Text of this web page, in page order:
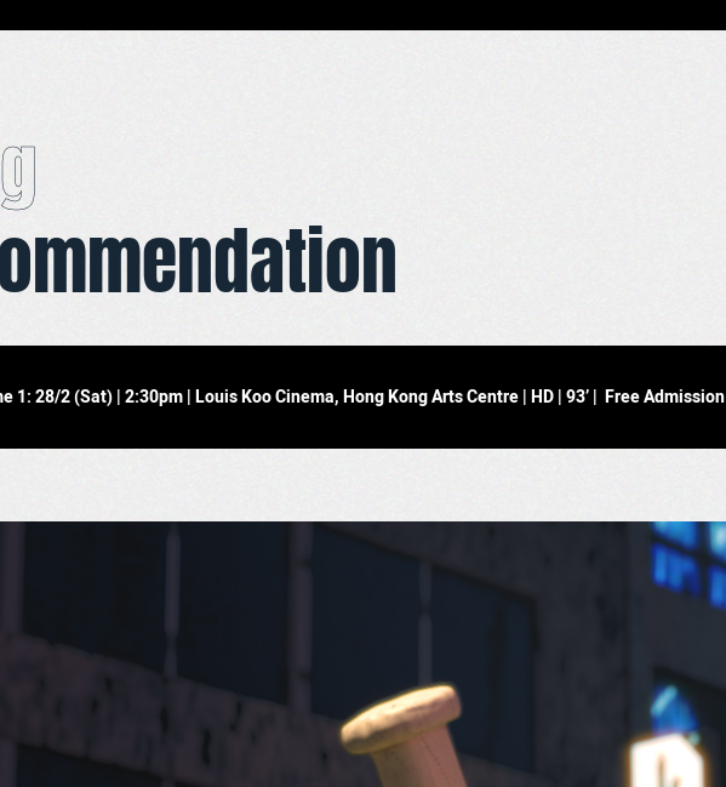
1: 28/2 (Sat) | 2:30pm | Louis Koo Cinema, Hong Kong Arts Centre | HD | 93’ | Free Admission